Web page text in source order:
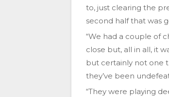
to, just clearing the
second half that was
“We had a couple of
close but, all in all, it
but certainly not one
they’ve been
“They were playing